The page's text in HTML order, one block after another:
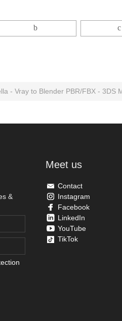
- Vray to Blender PBR/FBX - 3DS
&
Meet us
Contact
Instagram
Facebook
LinkedIn
YouTube
TikTok